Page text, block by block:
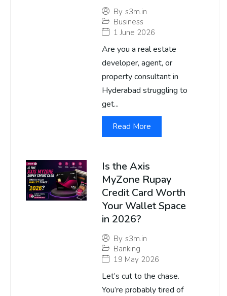
By s3m.in
Business
1 June 2026
Are you a real estate
developer, agent, or
property consultant in
Hyderabad struggling to
get...
Read More
Is the Axis
MyZone Rupay
Credit Card Worth
Your Wallet Space
in 2026?
By s3m.in
Banking
19 May 2026
Let’s cut to the chase.
You’re probably tired of